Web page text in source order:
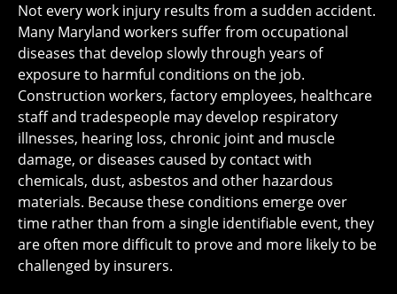
Not every work injury results from a sudden accident.
Many Maryland workers suffer from occupational
diseases that develop slowly through years of
exposure to harmful conditions on the job.
Construction workers, factory employees, healthcare
staff and tradespeople may develop respiratory
illnesses, hearing loss, chronic joint and muscle
damage, or diseases caused by contact with
chemicals, dust, asbestos and other hazardous
materials. Because these conditions emerge over
time rather than from a single identifiable event, they
are often more difficult to prove and more likely to be
challenged by insurers.